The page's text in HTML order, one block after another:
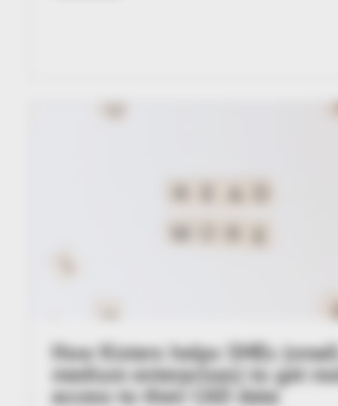
How Kisters helps SMEs
medium enterprises) to get
access to their CAD data